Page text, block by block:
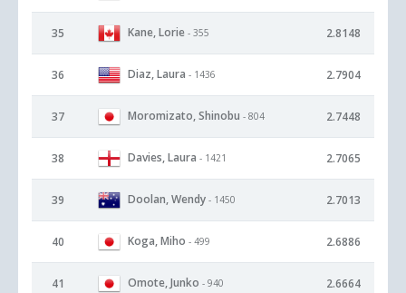
35 Kane, Lorie - 355 2.8148
36 Diaz, Laura - 1436 2.7904
37 Moromizato, Shinobu - 804 2.7448
38 Davies, Laura - 1421 2.7065
39 Doolan, Wendy - 1450 2.7013
40 Koga, Miho - 499 2.6886
41 Omote, Junko - 940 2.6664